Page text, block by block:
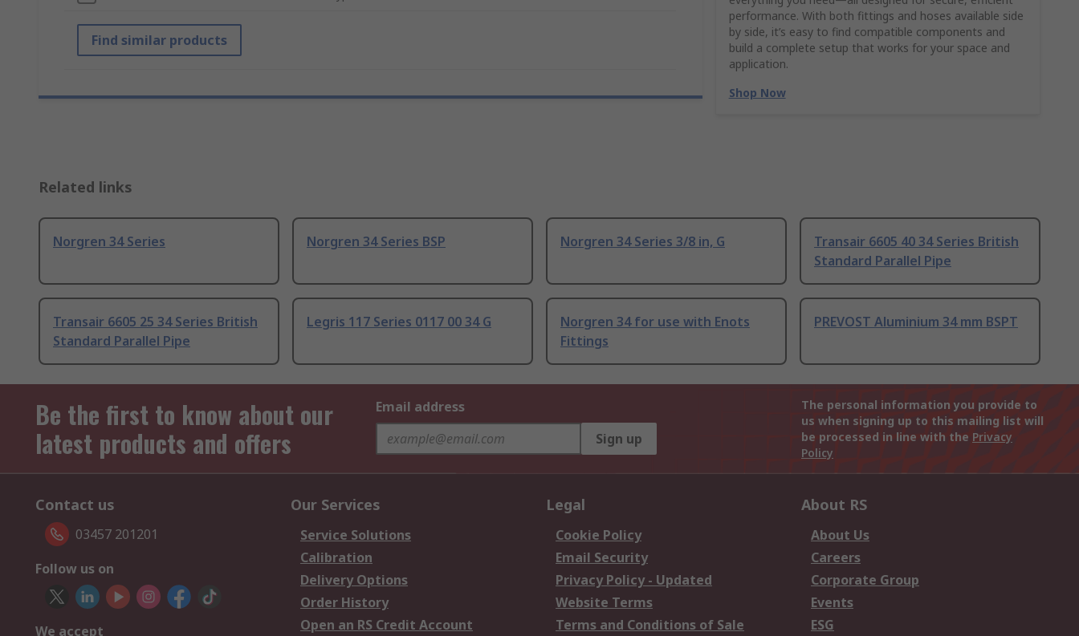
performance. With both fittings and hoses available side
by side, it’s easy to find compatible components and
build a complete setup that works for your space and
application.
Shop Now
Find similar products
Related links
Norgren 34 Series Norgren 34 Series BSP Norgren 34 Series 3/8 in, G
Transair 6605 40 34 Series British
Standard Parallel Pipe
Transair 6605 25 34 Series British
Standard Parallel Pipe
Legris 117 Series 0117 00 34 G
Norgren 34 for use with Enots
Fittings
PREVOST Aluminium 34 mm BSPT
Be the first to know about our
latest products and offers
Email address
Sign up
The personal information you provide to
us when signing up to this mailing list will
be processed in line with the Privacy
Policy
Contact us
03457 201201
Follow us on
We accept
Our Services
Service Solutions
Calibration
Delivery Options
Order History
Open an RS Credit Account
Legal
Cookie Policy
Email Security
Privacy Policy - Updated
Website Terms
Terms and Conditions of Sale
About RS
About Us
Careers
Corporate Group
Events
ESG